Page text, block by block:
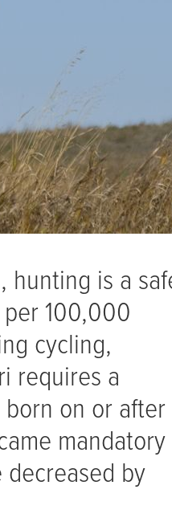
hunting is a
100,000
cycling,
requires a
on or after
by